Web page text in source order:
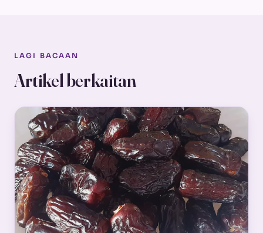
LAGI BACAAN
Artikel berkaitan